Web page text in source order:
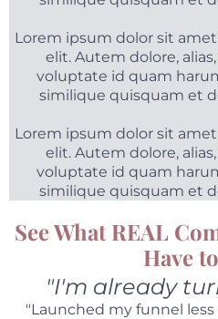
Lorem ipsum dolor sit
elit. Autem dolore,
voluptate id quam
similique quisquam et
Lorem ipsum dolor sit
elit. Autem dolore,
voluptate id quam
similique quisquam et
See What REAL
Have
"I'm already
"Launched my funnel